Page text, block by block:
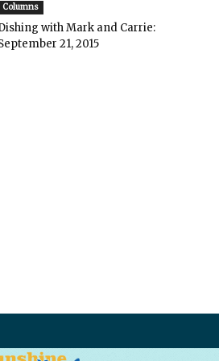
Columns
with Mark and Carrie:
21, 2015